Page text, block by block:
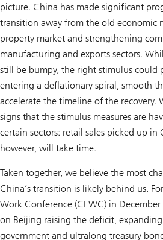
picture. China has made significant
transition away from the old economic
property market and strengthening
manufacturing and exports sectors.
still be bumpy, the right stimulus could
entering a deflationary spiral, smooth
accelerate the timeline of the recovery.
signs that the stimulus measures are
certain sectors: retail sales picked up in
however, will take time.
Taken together, we believe the most
China’s transition is likely behind us.
Work Conference (CEWC) in
on Beijing raising the deficit,
government and ultralong treasury